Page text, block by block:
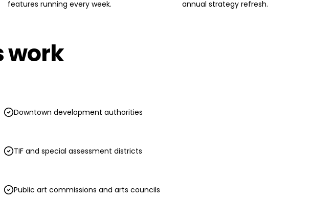
features running every week.
annual strategy refresh.
work
Downtown development authorities
TIF and special assessment districts
Public art commissions and arts councils